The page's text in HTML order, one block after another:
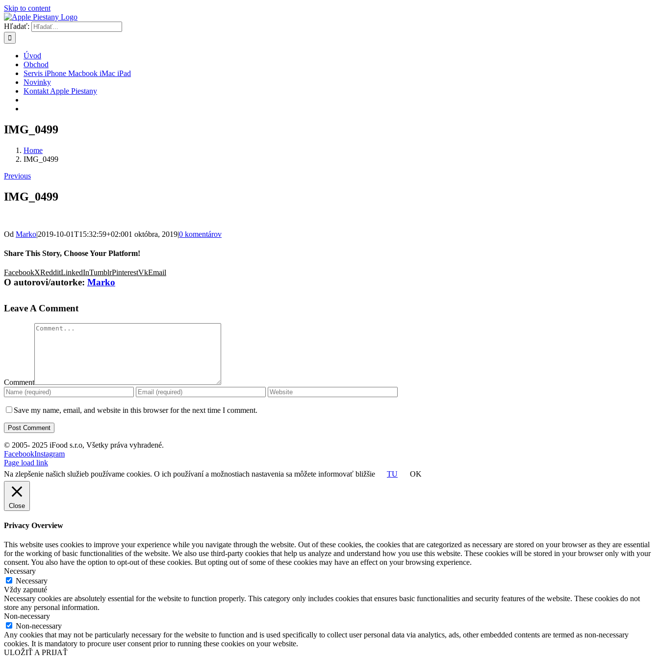
Skip to content
Hľadať:
Úvod
Obchod
Servis iPhone Macbook iMac iPad
Novinky
Kontakt Apple Piestany
IMG_0499
Home
IMG_0499
Previous
IMG_0499
Od Marko|2019-10-01T15:32:59+02:001 októbra, 2019|0 komentárov
Share This Story, Choose Your Platform!
FacebookXRedditLinkedInTumblrPinterestVkEmail
O autorovi/autorke: Marko
Leave A Comment
Comment
Save my name, email, and website in this browser for the next time I comment.
© 2005- 2025 iFood s.r.o, Všetky práva vyhradené.
FacebookInstagram
Page load link
Na zlepšenie našich služieb používame cookies. O ich používaní a možnostiach nastavenia sa môžete informovať bližšie
TU OK
Close
Privacy Overview
This website uses cookies to improve your experience while you navigate through the website. Out of these cookies, the cookies that are categorized as necessary are stored on your browser as they are essential
for the working of basic functionalities of the website. We also use third-party cookies that help us analyze and understand how you use this website. These cookies will be stored in your browser only with your
consent. You also have the option to opt-out of these cookies. But opting out of some of these cookies may have an effect on your browsing experience.
Necessary
Necessary
Vždy zapnuté
Necessary cookies are absolutely essential for the website to function properly. This category only includes cookies that ensures basic functionalities and security features of the website. These cookies do not
store any personal information.
Non-necessary
Non-necessary
Any cookies that may not be particularly necessary for the website to function and is used specifically to collect user personal data via analytics, ads, other embedded contents are termed as non-necessary
cookies. It is mandatory to procure user consent prior to running these cookies on your website.
ULOŽIŤ A PRIJAŤ